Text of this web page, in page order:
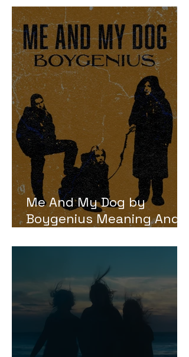
Me And My Dog by
Boygenius Meaning And